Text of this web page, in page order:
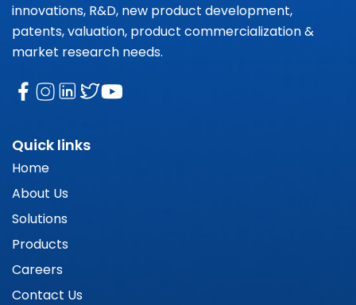
innovations, R&D, new product development,
patents, valuation, product commercialization &
market research needs.
Quick links
Home
About Us
Solutions
Products
Careers
Contact Us